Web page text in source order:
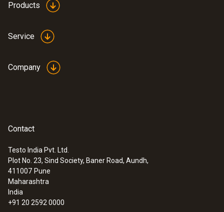
Products
Service
Company
Contact
Testo India Pvt. Ltd.
Plot No. 23, Sind Society, Baner Road, Aundh,
411007 Pune
Maharashtra
India
+91 20 2592 0000